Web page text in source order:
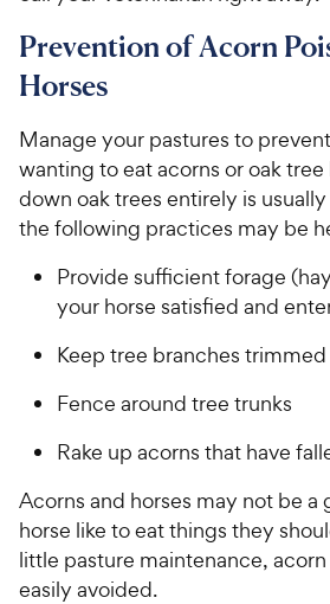
r
s
c
Prevention of Acorn
Horses
Manage your pastures to
wanting to eat acorns or oak
down oak trees entirely is
the following practices may be
Provide sufficient forage
your horse satisfied and
Keep tree branches trimmed
Fence around tree trunks
Rake up acorns that have
Acorns and horses may not be a
horse like to eat things they
little pasture maintenance,
easily avoided.